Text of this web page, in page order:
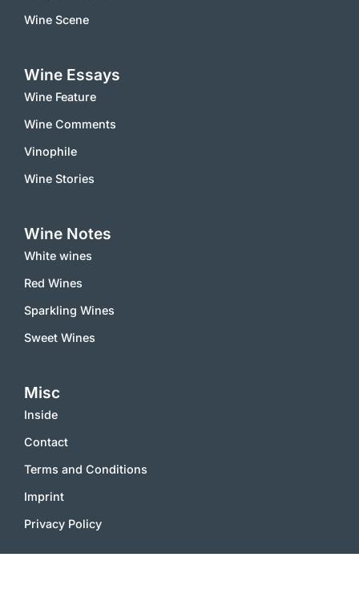
Wine Scene
Wine Essays
Wine Feature
Wine Comments
Vinophile
Wine Stories
Wine Notes
White wines
Red Wines
Sparkling Wines
Sweet Wines
Misc
Inside
Contact
Terms and Conditions
Imprint
Privacy Policy